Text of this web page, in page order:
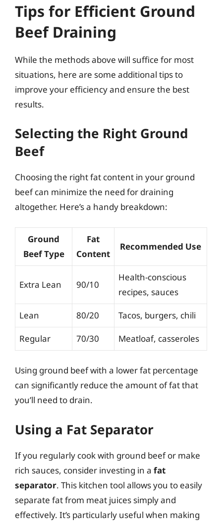
Tips for Efficient Ground
Beef Draining
While the methods above will suffice for most
situations, here are some additional tips to
improve your efficiency and ensure the best
results.
Selecting the Right Ground
Beef
Choosing the right fat content in your ground
beef can minimize the need for draining
altogether. Here’s a handy breakdown:
Ground
Beef Type
Fat
Content
Recommended Use
Extra Lean 90/10
Health-conscious
recipes, sauces
Lean 80/20 Tacos, burgers, chili
Regular 70/30 Meatloaf, casseroles
Using ground beef with a lower fat percentage
can significantly reduce the amount of fat that
you’ll need to drain.
Using a Fat Separator
If you regularly cook with ground beef or make
rich sauces, consider investing in a fat
separator. This kitchen tool allows you to easily
separate fat from meat juices simply and
effectively. It’s particularly useful when making